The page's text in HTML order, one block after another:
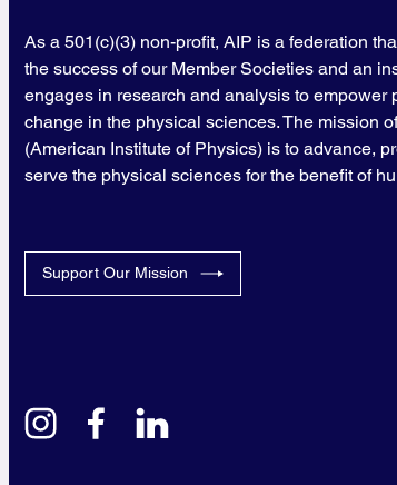
As a 501(c)(3) non-profit, AIP is a federation
the success of our Member Societies and an
engages in research and analysis to empower
change in the physical sciences. The mission
(American Institute of Physics) is to advance,
serve the physical sciences for the benefit of
Support Our Mission
instagramfacebook